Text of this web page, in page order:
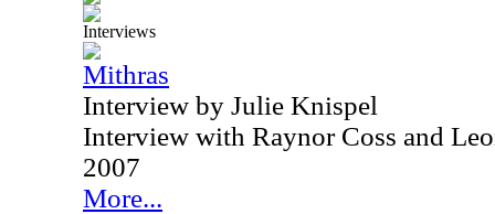
Interviews
Mithras
Interview by Julie Knispel
Interview with Raynor Coss and
2007
More...